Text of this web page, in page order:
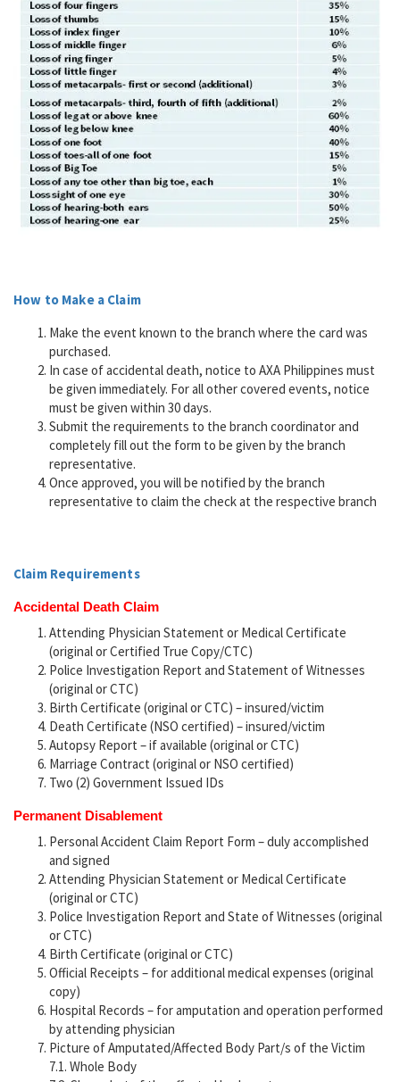
How to Make a Claim
Make the event known to the branch where the card was
purchased.
In case of accidental death, notice to AXA Philippines must
be given immediately. For all other covered events, notice
must be given within 30 days.
Submit the requirements to the branch coordinator and
completely fill out the form to be given by the branch
representative.
Once approved, you will be notified by the branch
representative to claim the check at the respective branch
Claim Requirements
Accidental Death Claim
Attending Physician Statement or Medical Certificate
(original or Certified True Copy/CTC)
Police Investigation Report and Statement of Witnesses
(original or CTC)
Birth Certificate (original or CTC) – insured/victim
Death Certificate (NSO certified) – insured/victim
Autopsy Report – if available (original or CTC)
Marriage Contract (original or NSO certified)
Two (2) Government Issued IDs
Permanent Disablement
Personal Accident Claim Report Form – duly accomplished
and signed
Attending Physician Statement or Medical Certificate
(original or CTC)
Police Investigation Report and State of Witnesses (original
or CTC)
Birth Certificate (original or CTC)
Official Receipts – for additional medical expenses (original
copy)
Hospital Records – for amputation and operation performed
by attending physician
Picture of Amputated/Affected Body Part/s of the Victim
7.1. Whole Body